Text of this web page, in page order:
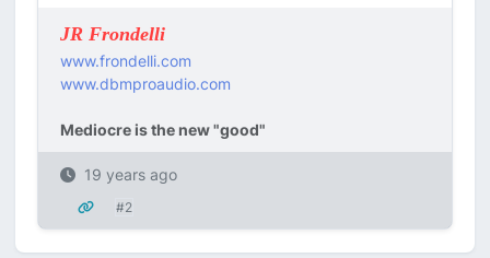
JR Frondelli
www.frondelli.com
www.dbmproaudio.com
Mediocre is the new "good"
19 years ago
#2